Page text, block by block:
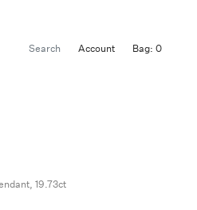
Account Bag: 0
19.73ct